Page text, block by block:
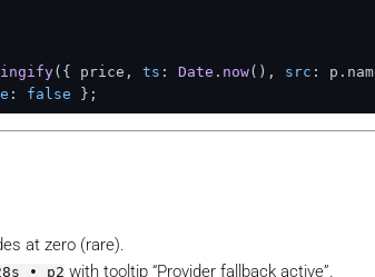
({ price, ts : Date . now(), src : p.
: false };
at zero (rare).
• p2 with tooltip “Provider fallback active”.